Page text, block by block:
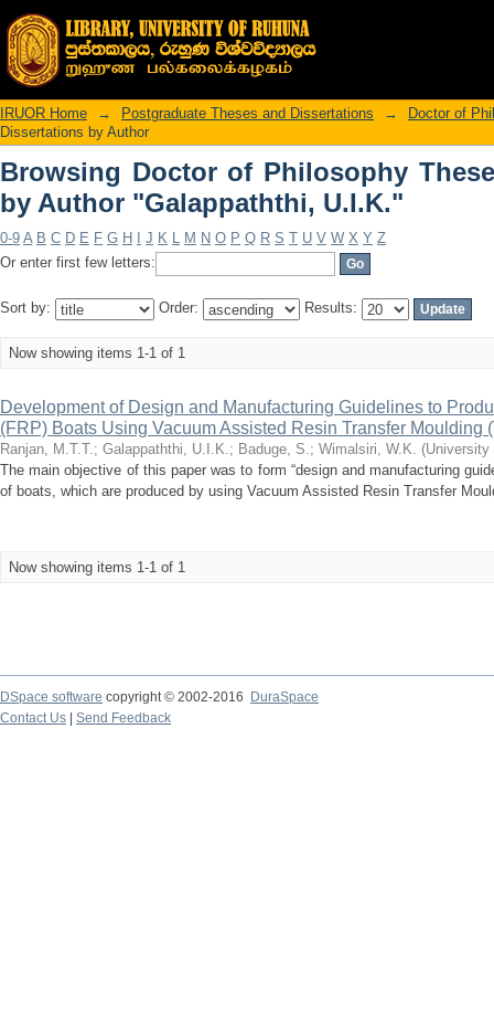
Browsing Doctor of
"Galappaththi, U.I.K."
IRUOR Home → Postgraduate Theses and Dissertations →
Doctor of
Dissertations by Author
Browsing Doctor of Philosophy
by Author "Galappaththi, U.I.K."
0-9 A B C D E F G H J K L M N O P Q R S T U V W X Y Z
Or enter first few letters:
Sort by: Order: Results:
Now showing items 1-1 of 1
Development of Design and Manufacturing Guidelines to
(FRP) Boats Using Vacuum Assisted Resin Transfer Moulding
Ranjan, M.T.T.; Galappaththi, U.I.K.; Baduge, S.; Wimalsiri, W.K. (University
The main objective of this paper was to form “design and manufacturing
of boats, which are produced by using Vacuum Assisted Resin Transfer
Now showing items 1-1 of 1
DSpace software copyright © 2002-2016
DuraSpace
Contact Us
Send Feedback